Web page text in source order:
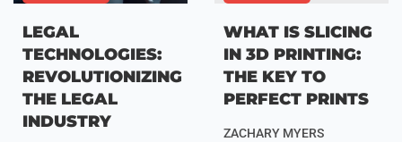
LEGAL
TECHNOLOGIES:
REVOLUTIONIZING
THE LEGAL
INDUSTRY
WHAT IS SLICING
IN 3D PRINTING:
THE KEY TO
PERFECT PRINTS
ZACHARY MYERS